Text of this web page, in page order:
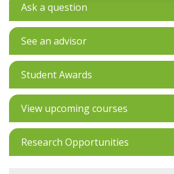
Ask a question
See an advisor
Student Awards
View upcoming courses
Research Opportunities